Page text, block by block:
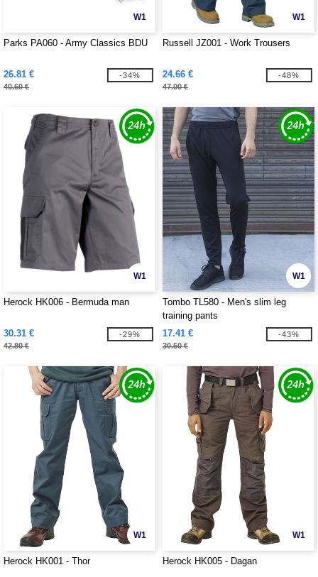
W1
Parks PA060 - Army Classics BDU
26.81 €
40.60 €
-34%
W1
Russell JZ001 - Work Trousers
24.66 €
47.00 €
-48%
W1
Herock HK006 - Bermuda man
30.31 €
42.80 €
-29%
W1
Tombo TL580 - Men's slim leg
training pants
17.41 €
30.50 €
-43%
W1
Herock HK001 - Thor
W1
Herock HK005 - Dagan